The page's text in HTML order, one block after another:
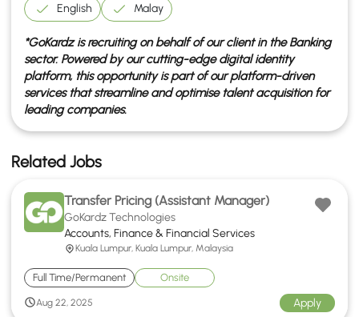
English
Malay
*GoKardz is recruiting on behalf of our client in theBanking
sector. Powered by our cutting-edge digital identity
platform, this opportunity is part of our platform-driven
services that streamline and optimise talent acquisition for
leading companies.
Related Jobs
Transfer Pricing (Assistant Manager)
GoKardz Technologies
Accounts, Finance & Financial Services
Kuala Lumpur, Kuala Lumpur, Malaysia
Full Time/Permanent Onsite
Aug 22, 2025 Apply